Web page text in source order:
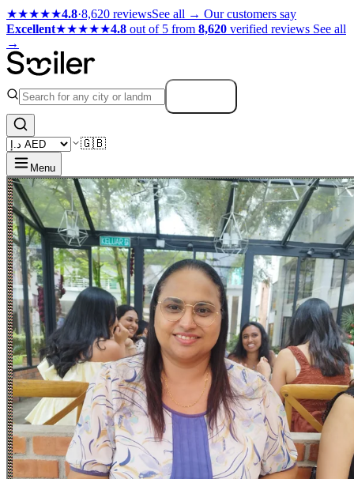
★★★★★4.8·8,620 reviewsSee all → Our customers say
Excellent★★★★★4.8 out of 5 from 8,620 verified reviews See all
→
🇬🇧
Menu